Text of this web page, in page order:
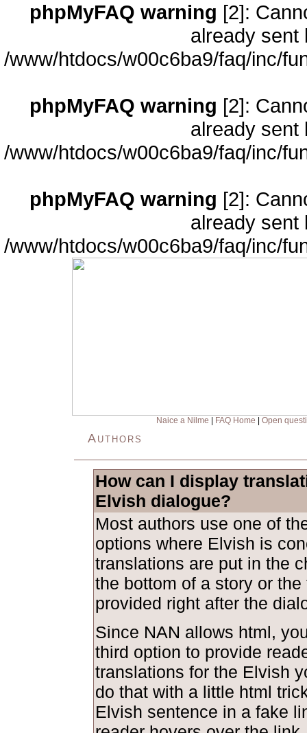
phpMyFAQ warning [2]:
already sent
/www/htdocs/w00c6ba9/faq/inc/
phpMyFAQ warning [2]:
already sent
/www/htdocs/w00c6ba9/faq/inc/
phpMyFAQ warning [2]:
already sent
/www/htdocs/w00c6ba9/faq/inc/
Naice a Nilme FAQ Home Open
Authors
How can I display
Elvish dialogue?
Most authors use one of
options where Elvish is
translations are put in the
the bottom of a story or
provided right after the
Since NAN allows html,
third option to provide
translations for the Elvish
do that with a little html
Elvish sentence in a fake